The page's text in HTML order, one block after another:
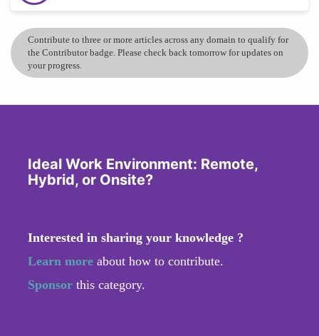
Contribute to three or more articles across any domain to qualify for
the Contributor badge. Please check back tomorrow for updates on
your progress.
Ideal Work Environment: Remote,
Hybrid, or Onsite?
Interested in sharing your knowledge ?
Learn more about how to contribute.
Sponsor this category.